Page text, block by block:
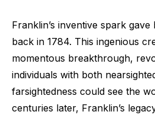
Franklin’s inventive spark
back in 1784. This ingenious
momentous breakthrough,
individuals with both
farsightedness could see the
centuries later, Franklin’s